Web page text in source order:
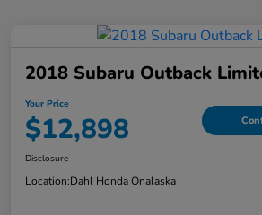
2018 Subaru Outback
Your Price
$12,898
Disclosure
Location:Dahl Honda Onalaska